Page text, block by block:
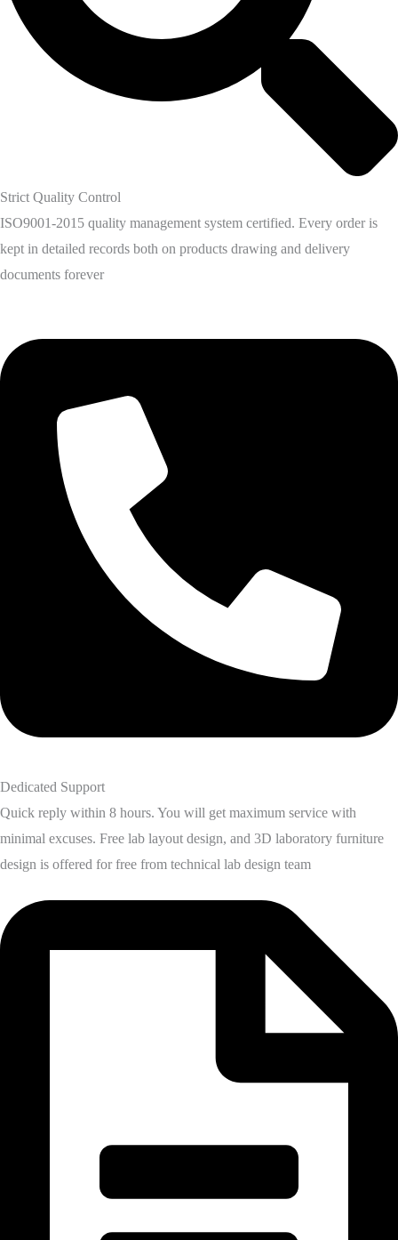
Strict Quality Control
ISO9001-2015 quality management system certified. Every order is
kept in detailed records both on products drawing and delivery
documents forever
Dedicated Support
Quick reply within 8 hours. You will get maximum service with
minimal excuses. Free lab layout design, and 3D laboratory furniture
design is offered for free from technical lab design team